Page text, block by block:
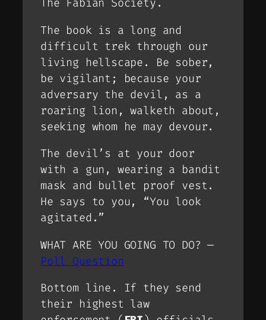
The Fabian Society.
The book is a long and
difficult trek through our
living hellscape. Be sober,
be vigilant; because your
adversary the devil, as a
roaring lion, walketh about,
seeking whom he may devour.
The devil’s at your door
with a gun, wearing a bandit
mask and bullet proof vest.
He says to you, “You look
agitated.”
WHAT ARE YOU GOING TO DO? —
Poll Question
Bottom line. If they send
their highest law